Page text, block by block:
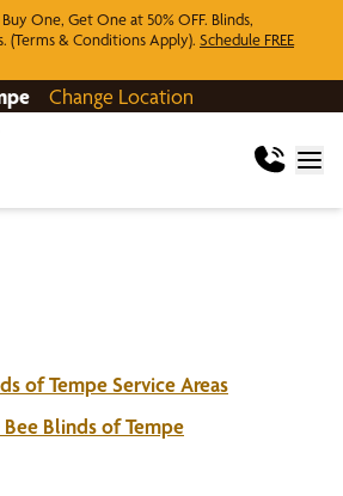
One, Get One at 50% OFF. Blinds,
(Terms & Conditions Apply). Schedule FREE
Change Location
of Tempe Service Areas
Blinds of Tempe